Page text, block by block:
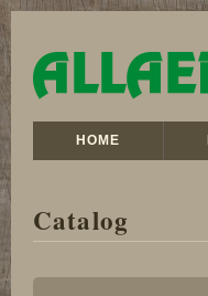
HOME
Catalog